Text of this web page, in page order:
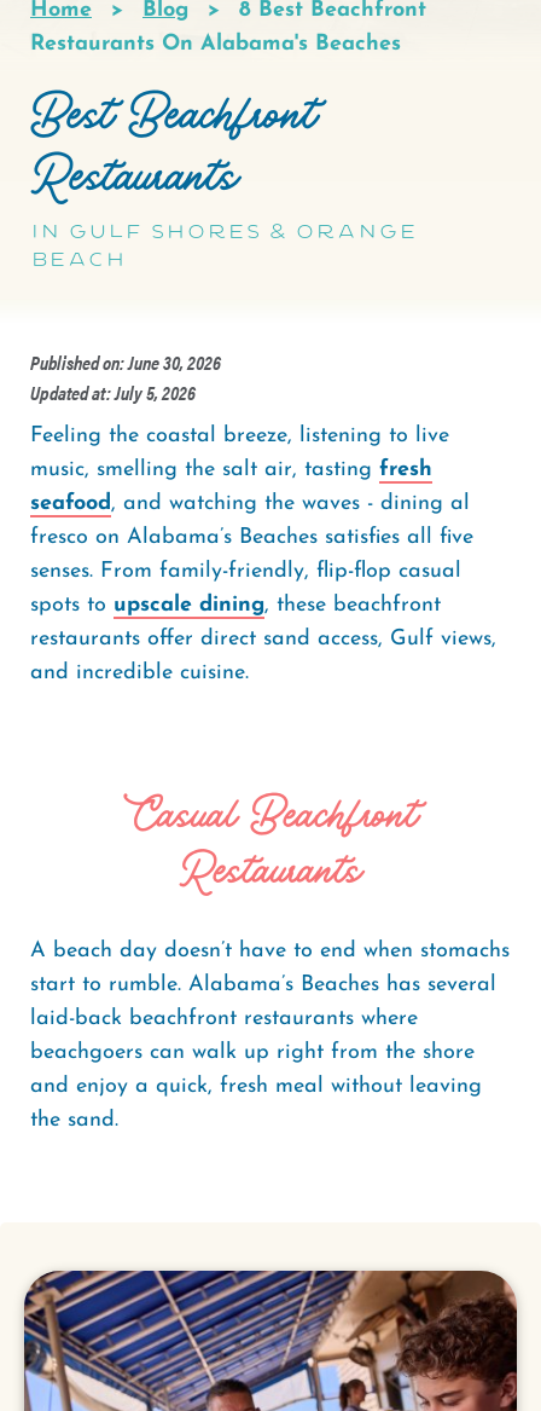
Breadcrumb
Home Blog
8 Best Beachfront
Restaurants On Alabama's Beaches
Best Beachfront
Restaurants
in Gulf Shores & Orange
Beach
Published on: June 30, 2026
Updated at: July 5, 2026
Feeling the coastal breeze, listening to live
music, smelling the salt air, tasting fresh
seafood, and watching the waves - dining al
fresco on Alabama’s Beaches satisfies all five
senses. From family-friendly, flip-flop casual
spots to upscale dining, these beachfront
restaurants offer direct sand access, Gulf views,
and incredible cuisine.
Casual Beachfront
Restaurants
A beach day doesn’t have to end when stomachs
start to rumble. Alabama’s Beaches has several
laid-back beachfront restaurants where
beachgoers can walk up right from the shore
and enjoy a quick, fresh meal without leaving
the sand.